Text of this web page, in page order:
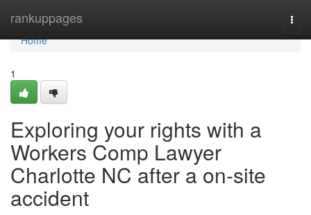
rankuppages
Home
Home
1
Exploring your rights with a
Workers Comp Lawyer
Charlotte NC after a on-site
accident